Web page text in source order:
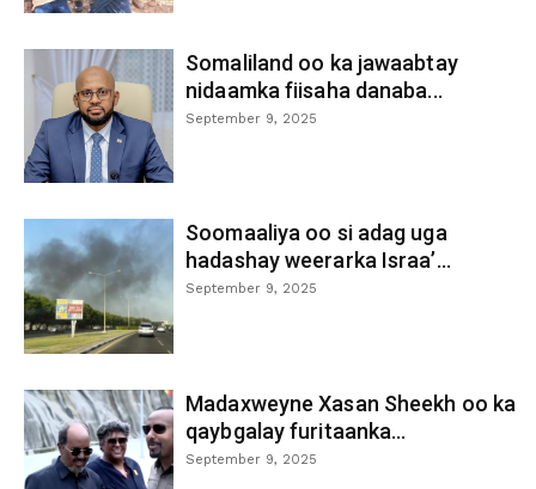
Somaliland oo ka jawaabtay
nidaamka fiisaha danaba...
September 9, 2025
Soomaaliya oo si adag uga
hadashay weerarka Israa’...
September 9, 2025
Madaxweyne Xasan Sheekh oo ka
qaybgalay furitaanka...
September 9, 2025